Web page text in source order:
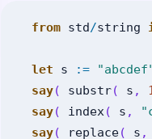
from std/string
let s :=
say( substr( s ,
say( index( s ,
say( replace( s ,